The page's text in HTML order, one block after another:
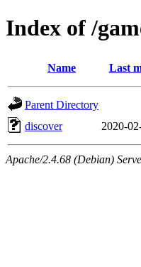
Index of /
Name Last
Parent Directory
discover
2020-
Apache/2.4.68 (Debian)